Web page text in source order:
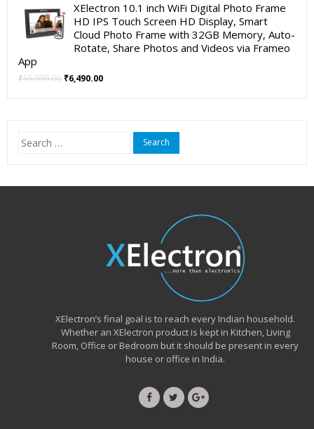
was:
₹5,999.00.
is:
₹3,999.00.
XElectron 10.1 inch WiFi Digital Photo Frame
HD IPS Touch Screen HD Display, Smart
Cloud Photo Frame with 32GB Memory, Auto-
Rotate, Share Photos and Videos via Frameo
App
₹15,999.00 Original
₹6,490.00Current
Search
for:
XElectron’s final goal is to reach every Indian household.
Whether an XElectron product is kept in Kitchen, Living
Room, Office or Bedroom but it should be present in every
house or office in India.